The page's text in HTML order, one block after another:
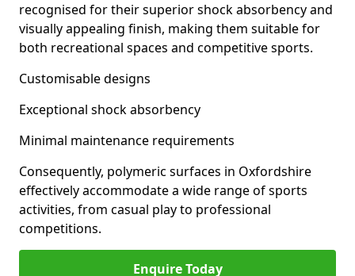
recognised for their superior shock absorbency and
visually appealing finish, making them suitable for
both recreational spaces and competitive sports.
Customisable designs
Exceptional shock absorbency
Minimal maintenance requirements
Consequently, polymeric surfaces in Oxfordshire
effectively accommodate a wide range of sports
activities, from casual play to professional
competitions.
Enquire Today